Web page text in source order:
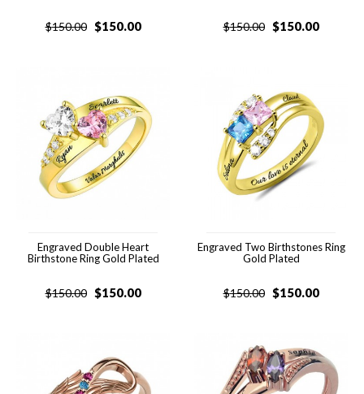
$150.00 $150.00 $150.00 $150.00
Engraved Double Heart
Birthstone Ring Gold Plated
$150.00 $150.00
Engraved Two Birthstones Ring
Gold Plated
$150.00 $150.00